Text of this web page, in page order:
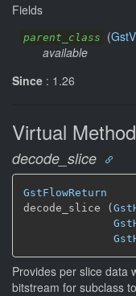
Fields
parent_class (
available
Since : 1.26
Virtual
decode_slice
GstFlowReturn
decode_slice (
Provides per slice data
bitstream for subclass